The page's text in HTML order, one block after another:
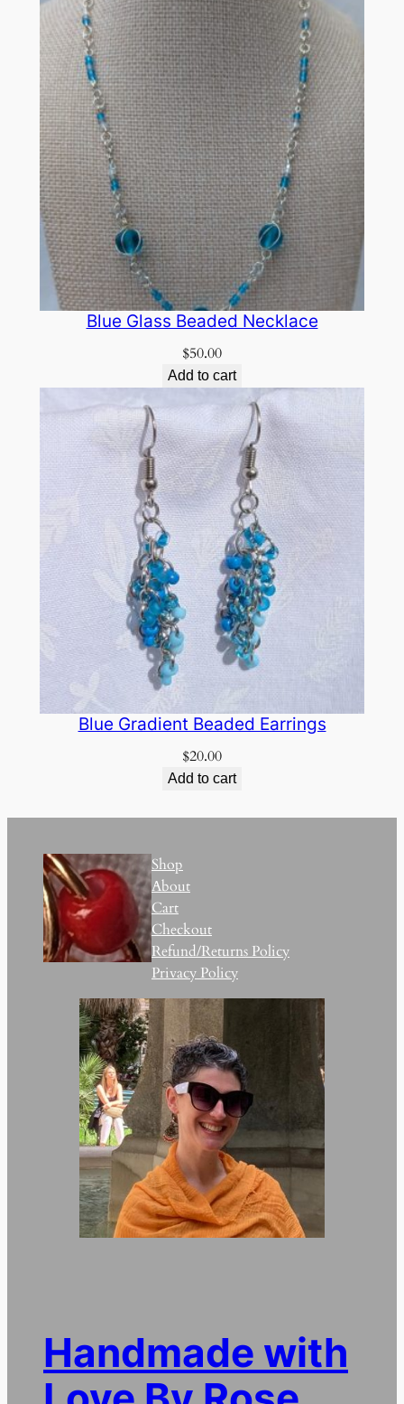
Blue Glass Beaded Necklace
$50.00
Add to cart
Blue Gradient Beaded Earrings
$20.00
Add to cart
Shop
About
Cart
Checkout
Refund/Returns Policy
Privacy Policy
Handmade with